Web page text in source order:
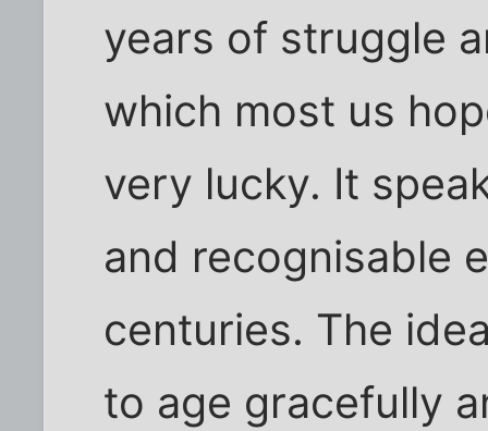
years of struggle
which most us
very lucky. It
and recognisable
centuries. The
to age gracefully